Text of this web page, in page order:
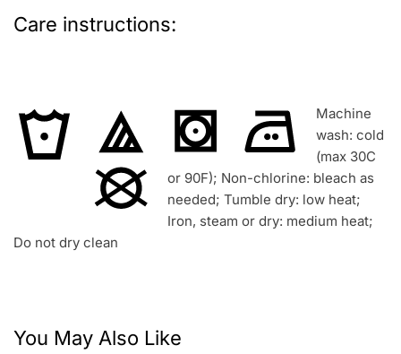
Care instructions:
Machine
wash: cold
(max 30C
or 90F); Non-chlorine: bleach as
needed; Tumble dry: low heat;
Iron, steam or dry: medium heat;
Do not dry clean
You May Also Like